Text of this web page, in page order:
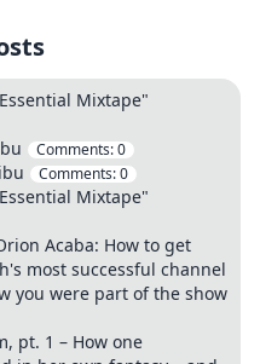
Mixtape"
Comments:0
Comments:0
Mixtape"
Acaba: How to get
most successful channel
you were part of the show
pt. 1 – How one